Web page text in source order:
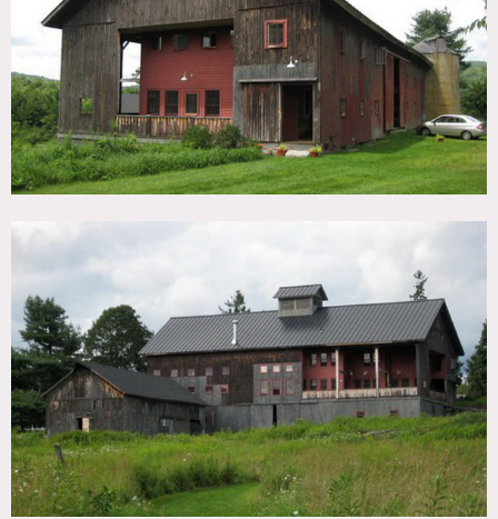
TAGS
Backyard Lawn, Barn, Bedroom, Deck, Distressed Patina,
Eclectic Quirky, Exposed Beam, Kids Room, Kitchen, Living
Room, Porch, Rustic, Wood Floor
CATEGORIES
Barns, House
Notes
Prefers print, restrictions apply